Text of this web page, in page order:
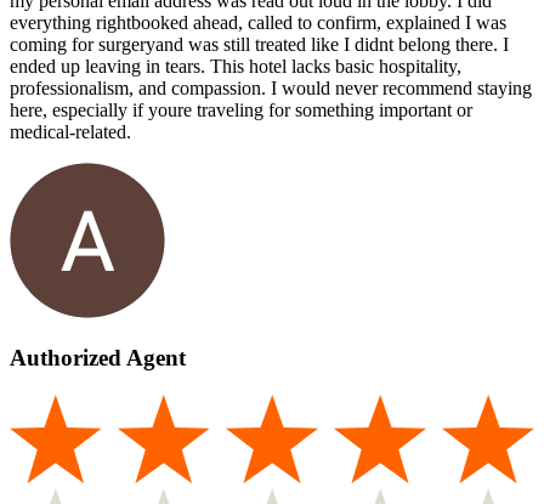
everything rightbooked ahead, called to confirm, explained I was
coming for surgeryand was still treated like I didnt belong there. I
ended up leaving in tears. This hotel lacks basic hospitality,
professionalism, and compassion. I would never recommend staying
here, especially if youre traveling for something important or
medical-related.
Authorized Agent